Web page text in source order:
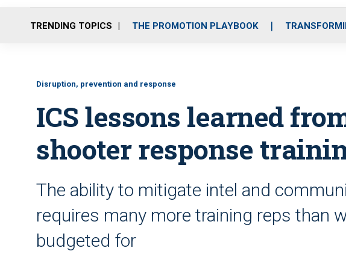
o
TRENDING TOPICS THE PROMOTION PLAYBOOK
Disruption, prevention and response
ICS lessons learned
shooter response
The ability to mitigate intel and
requires many more training reps than
budgeted for